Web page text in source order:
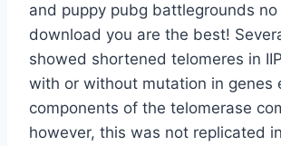
and puppy pubg battlegrounds no
download you are the best!
showed shortened telomeres in
with or without mutation in genes
components of the telomerase
however, this was not replicated